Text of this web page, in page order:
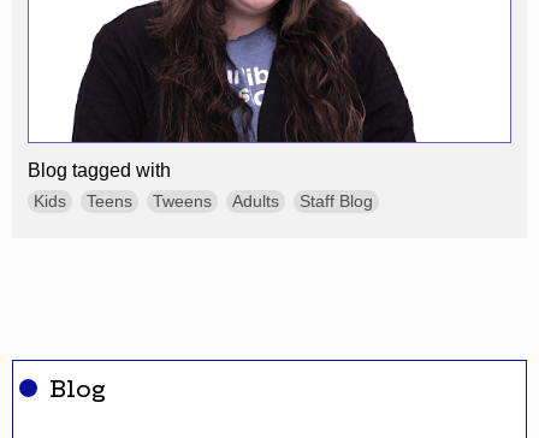
Blog
Blog tagged with
Kids Teens Tweens Adults Staff Blog